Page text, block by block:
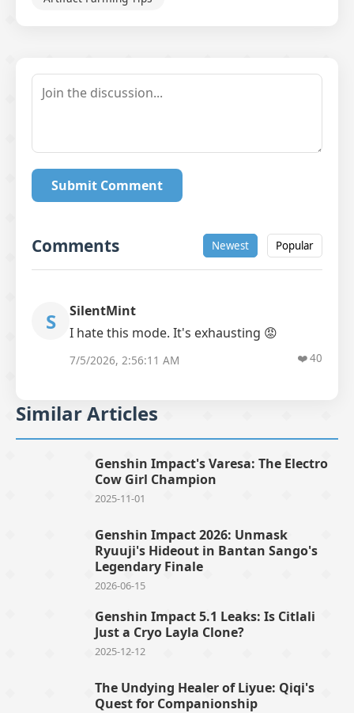
Submit Comment
Comments Newest Popular
S
SilentMint
I hate this mode. It's exhausting 😡
7/5/2026, 2:56:11 AM ❤️40
Similar Articles
Genshin Impact's Varesa: The Electro
Cow Girl Champion
2025-11-01
Genshin Impact 2026: Unmask
Ryuuji's Hideout in Bantan Sango's
Legendary Finale
2026-06-15
Genshin Impact 5.1 Leaks: Is Citlali
Just a Cryo Layla Clone?
2025-12-12
The Undying Healer of Liyue: Qiqi's
Quest for Companionship